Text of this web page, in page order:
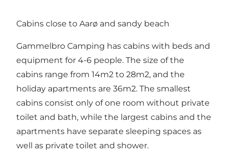
Cabins close to Aarø and sandy beach
Gammelbro Camping has cabins with beds and
equipment for 4-6 people. The size of the
cabins range from 14m2 to 28m2, and the
holiday apartments are 36m2. The smallest
cabins consist only of one room without private
toilet and bath, while the largest cabins and the
apartments have separate sleeping spaces as
well as private toilet and shower.